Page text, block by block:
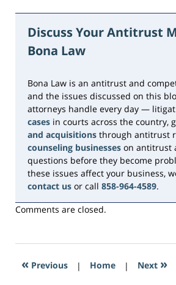
June
2026
3:39
Discuss Your Antitrust
Bona Law
Bona Law is an antitrust and
and the issues discussed on this
attorneys handle every day —
cases in courts across the country,
and acquisitions through antitrust
counseling businesses on antitrust
questions before they become
these issues affect your business,
contact us or call 858-964-4589.
Comments are closed.
« Previous | Home | Next »